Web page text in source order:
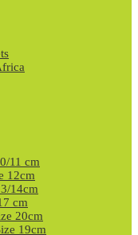
11 cm
12cm
14cm
cm
20cm
19cm